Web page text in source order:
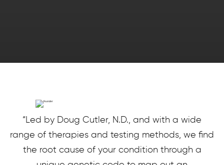
“Led by Doug Cutler, N.D., and with a wide
range of therapies and testing methods, we find
the root cause of your condition through a